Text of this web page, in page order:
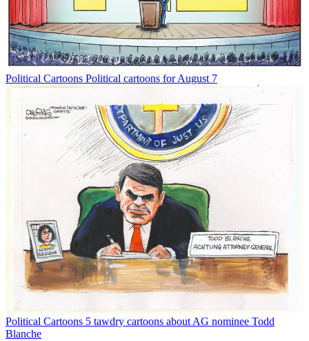
Political Cartoons Political cartoons for August 7
Political Cartoons 5 tawdry cartoons about AG nominee Todd
Blanche